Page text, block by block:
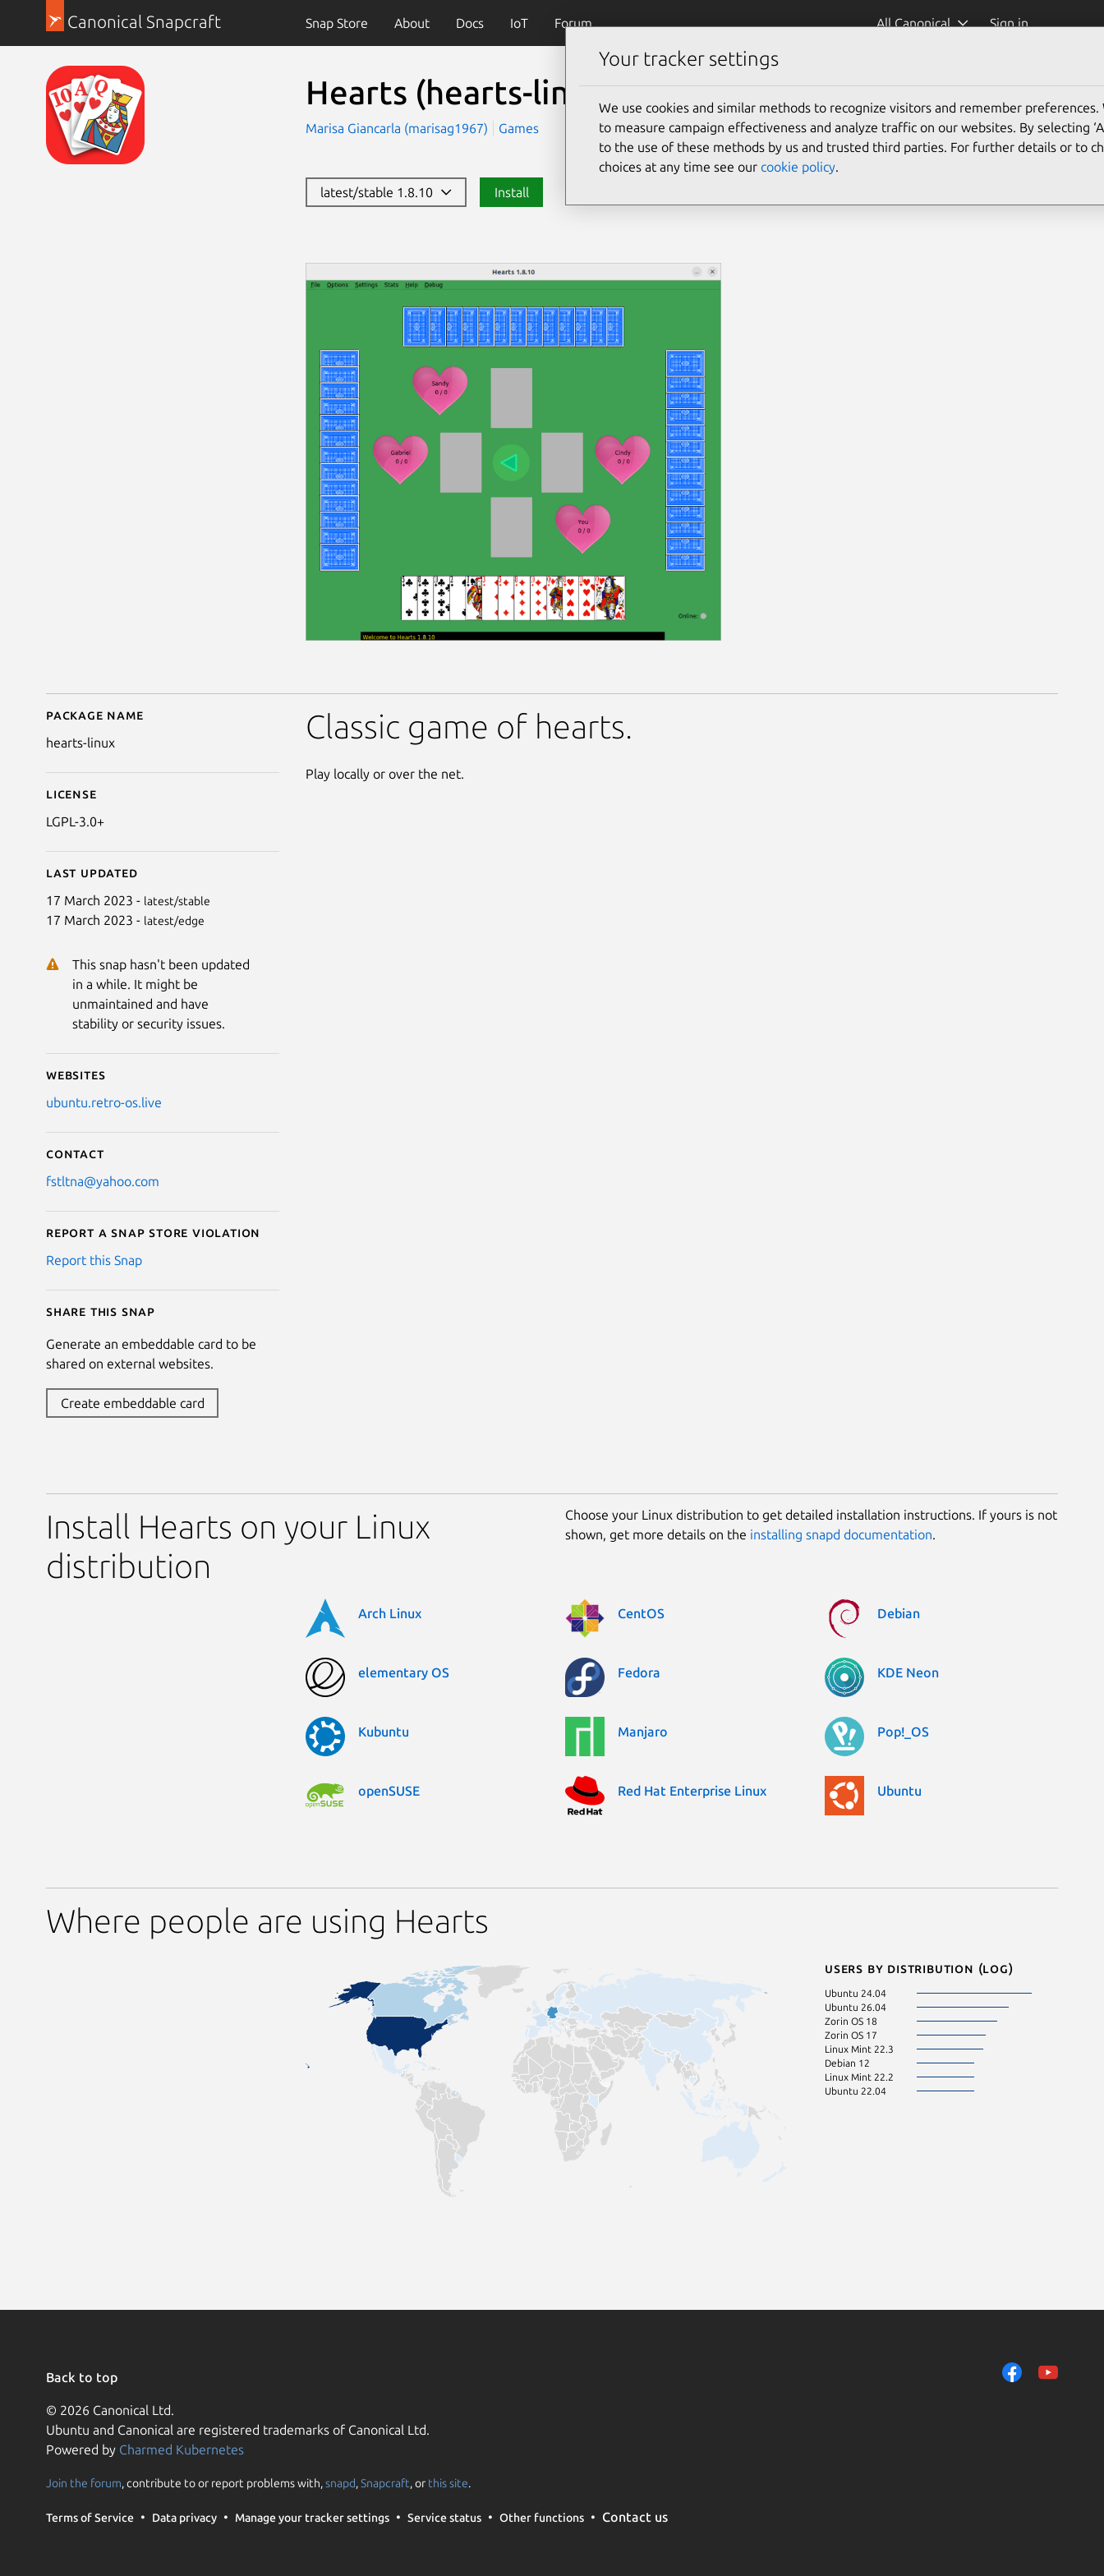
Canonical Snapcraft Snap Store About Docs IoT Forum All Canonical Sign in
Hearts (hearts-linux)
Marisa Giancarla (marisag1967) Games
latest/stable 1.8.10 Install
Details for Hearts
Package name
hearts-linux
License
LGPL-3.0+
Last updated
17 March 2023 - latest/stable
17 March 2023 - latest/edge
This snap hasn't been updated
in a while. It might be
unmaintained and have
stability or security issues.
Websites
ubuntu.retro-os.live
Contact
fstltna@yahoo.com
Report a Snap Store violation
Report this Snap
Share this snap
Generate an embeddable card to be
shared on external websites.
Create embeddable card
Classic game of hearts.
Play locally or over the net.
Install Hearts on your Linux
distribution
Choose your Linux distribution to get detailed installation instructions. If yours is not
shown, get more details on the installing snapd documentation.
Arch Linux CentOS Debian
elementary OS Fedora KDE Neon
Kubuntu Manjaro Pop!_OS
openSUSE Red Hat Enterprise Linux Ubuntu
Where people are using Hearts
Users by distribution (log)
Ubuntu 24.04
Ubuntu 26.04
Zorin OS 18
Zorin OS 17
Linux Mint 22.3
Debian 12
Linux Mint 22.2
Ubuntu 22.04
Back to top
© 2026 Canonical Ltd.
Ubuntu and Canonical are registered trademarks of Canonical Ltd.
Powered by Charmed Kubernetes
Join the forum, contribute to or report problems with,snapd,Snapcraft, or this site.
Terms of Service Data privacy Manage your tracker settings Service status Other functions Contact us
Your tracker settings
We use cookies and similar methods to recognize visitors and remember preferences.
to measure campaign effectiveness and analyze traffic on our websites. By selecting
to the use of these methods by us and trusted third parties. For further details or to
choices at any time see our cookie policy.